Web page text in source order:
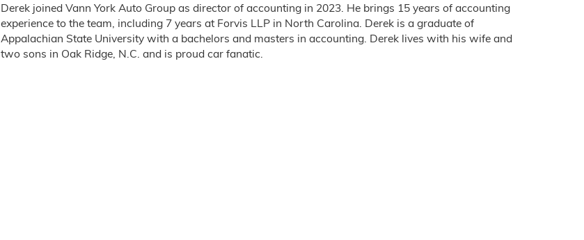
Derek joined Vann York Auto Group as director of accounting in 2023. He brings 15 years of accounting
experience to the team, including 7 years at Forvis LLP in North Carolina. Derek is a graduate of
Appalachian State University with a bachelors and masters in accounting. Derek lives with his wife and
two sons in Oak Ridge, N.C. and is proud car fanatic.